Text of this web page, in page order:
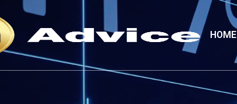
HOME